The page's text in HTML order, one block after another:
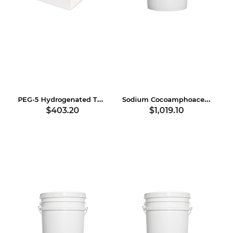
PEG-5 Hydrogenated Tallow Amine
$403.20
Sodium Cocoamphoacetate
$1,019.10